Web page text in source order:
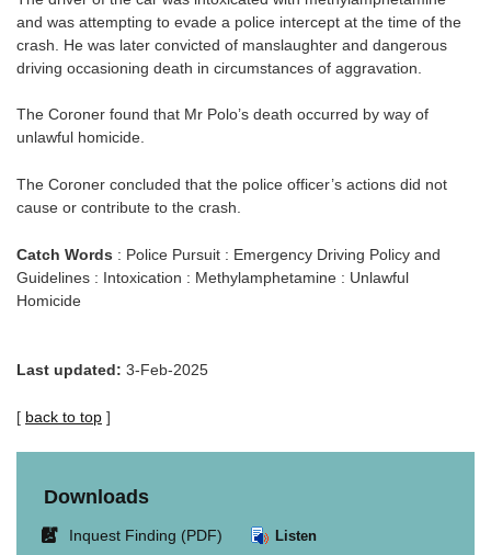
and was attempting to evade a police intercept at the time of the
crash. He was later convicted of manslaughter and dangerous
driving occasioning death in circumstances of aggravation.
The Coroner found that Mr Polo’s death occurred by way of
unlawful homicide.
The Coroner concluded that the police officer’s actions did not
cause or contribute to the crash.
Catch Words : Police Pursuit : Emergency Driving Policy and
Guidelines : Intoxication : Methylamphetamine : Unlawful
Homicide
Last updated: 3-Feb-2025
[ back to top ]
Downloads
LinkInquest Finding (PDF) Listen